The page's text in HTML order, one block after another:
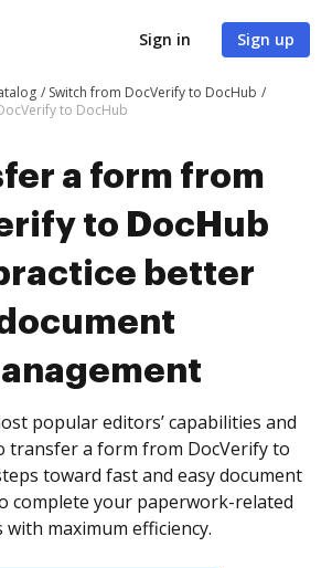
Sign in Sign up
Switch from DocVerify to DocHub
to DocHub
a form from
to DocHub
better
popular editors’ capabilities and
transfer a form from DocVerify to
toward fast and easy document
complete your paperwork-related
with maximum efficiency.